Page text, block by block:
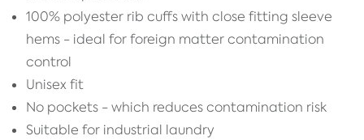
100% polyester rib cuffs with close fitting sleeve
hems - ideal for foreign matter contamination
control
Unisex fit
No pockets - which reduces contamination risk
Suitable for industrial laundry